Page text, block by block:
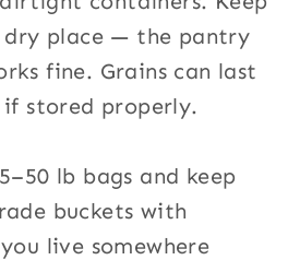
dry place — the pantry
fine. Grains can last
stored properly.
lb bags and keep
buckets with
live somewhere